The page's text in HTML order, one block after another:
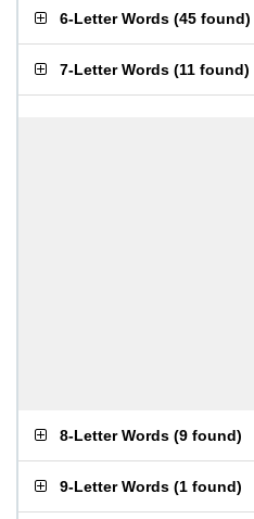
6-Letter Words (45 found)
7-Letter Words (11 found)
8-Letter Words (9 found)
9-Letter Words (1 found)